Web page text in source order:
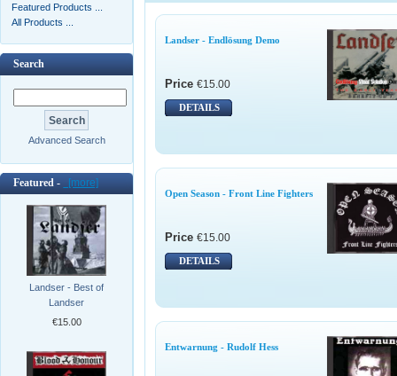
Featured Products ...
All Products ...
Search
Advanced Search
Featured - [more]
Landser - Best of
Landser
€15.00
Landser - Endlösung Demo
Price €15.00
DETAILS
Open Season - Front Line Fighters
Price €15.00
DETAILS
Entwarnung - Rudolf Hess